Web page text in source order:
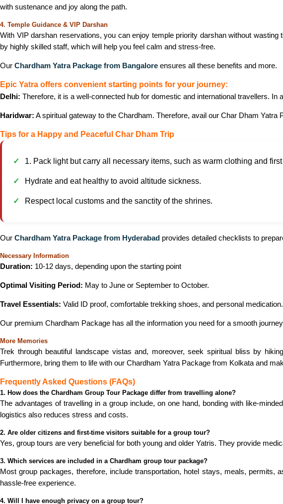
with sustenance and joy along the path.
4. Temple Guidance & VIP Darshan
With VIP darshan reservations, you can enjoy temple priority darshan without
by highly skilled staff, which will help you feel calm and stress-free.
Our Chardham Yatra Package from Bangalore ensures all these benefits and more.
Epic Yatra offers convenient starting points for your journey:
Delhi: Therefore, it is a well-connected hub for domestic and international travellers.
Haridwar: A spiritual gateway to the Chardham. Therefore, avail our Char Dham
Tips for a Happy and Peaceful Char Dham Trip
1. Pack light but carry all necessary items, such as warm clothing and
Hydrate and eat healthy to avoid altitude sickness.
Respect local customs and the sanctity of the shrines.
Our Chardham Yatra Package from Hyderabad provides detailed checklists to
Necessary Information
Duration: 10-12 days, depending upon the starting point
Optimal Visiting Period: May to June or September to October.
Travel Essentials: Valid ID proof, comfortable trekking shoes, and personal medication.
Our premium Chardham Package has all the information you need for a smooth
More Memories
Trek through beautiful landscape vistas and, moreover, seek spiritual bliss by
Furthermore, bring them to life with our Chardham Yatra Package from Kolkata and
Frequently Asked Questions (FAQs)
1. How does the Chardham Group Tour Package differ from travelling alone?
The advantages of travelling in a group include, on one hand, bonding with like-
logistics also reduces stress and costs.
2. Are older citizens and first-time visitors suitable for a group tour?
Yes, group tours are very beneficial for both young and older Yatris. They provide
3. Which services are included in a Chardham group tour package?
Most group packages, therefore, include transportation, hotel stays, meals,
hassle-free experience.
4. Will I have enough privacy on a group tour?